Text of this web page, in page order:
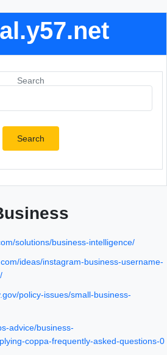
Search
Search
solutions/business-intelligence/
ideas/instagram-business-username-
policy-issues/small-business-
advice/business-
coppa-frequently-asked-questions-0